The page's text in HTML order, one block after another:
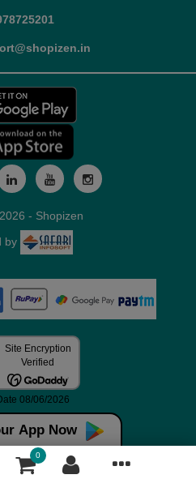
App Now
0
- Shopizen
by